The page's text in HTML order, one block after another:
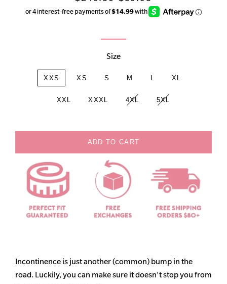
price
price
Size
XXS XS S M L XL
XXL XXXL 4XL 5XL
ADD TO CART
Incontinence is just another (common) bump in the
road. Luckily, you can make sure it doesn't stop you from